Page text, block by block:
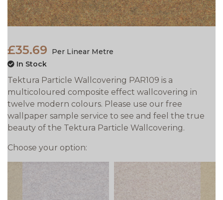
£35.69
Per Linear Metre
In Stock
Tektura Particle Wallcovering PAR109 is a
multicoloured composite effect wallcovering in
twelve modern colours. Please use our free
wallpaper sample service to see and feel the true
beauty of the Tektura Particle Wallcovering.
Choose your option: